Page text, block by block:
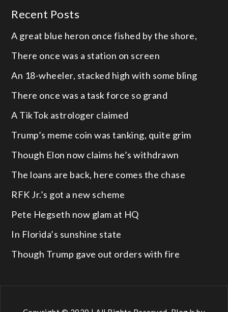
Recent Posts
A great blue heron once fished by the shore,
There once was a station on screen
An 18-wheeler, stacked high with some bling
There once was a task force so grand
A TikTok astrologer claimed
Trump’s meme coin was tanking, quite grim
Though Elon now claims he’s withdrawn
The loans are back, here comes the chase
RFK Jr.’s got a new scheme
Pete Hegseth now glam at HQ
In Florida’s sunshine state
Though Trump gave out orders with fire